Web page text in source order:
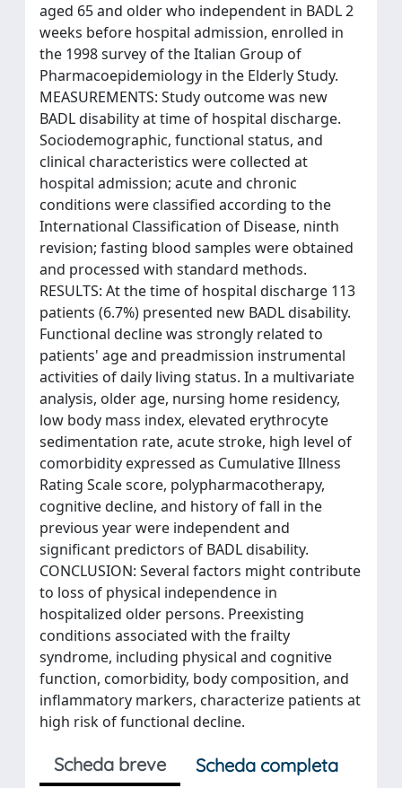
aged 65 and older who independent in BADL 2
weeks before hospital admission, enrolled in
the 1998 survey of the Italian Group of
Pharmacoepidemiology in the Elderly Study.
MEASUREMENTS: Study outcome was new
BADL disability at time of hospital discharge.
Sociodemographic, functional status, and
clinical characteristics were collected at
hospital admission; acute and chronic
conditions were classified according to the
International Classification of Disease, ninth
revision; fasting blood samples were obtained
and processed with standard methods.
RESULTS: At the time of hospital discharge 113
patients (6.7%) presented new BADL disability.
Functional decline was strongly related to
patients' age and preadmission instrumental
activities of daily living status. In a multivariate
analysis, older age, nursing home residency,
low body mass index, elevated erythrocyte
sedimentation rate, acute stroke, high level of
comorbidity expressed as Cumulative Illness
Rating Scale score, polypharmacotherapy,
cognitive decline, and history of fall in the
previous year were independent and
significant predictors of BADL disability.
CONCLUSION: Several factors might contribute
to loss of physical independence in
hospitalized older persons. Preexisting
conditions associated with the frailty
syndrome, including physical and cognitive
function, comorbidity, body composition, and
inflammatory markers, characterize patients at
high risk of functional decline.
Scheda breve
Scheda completa